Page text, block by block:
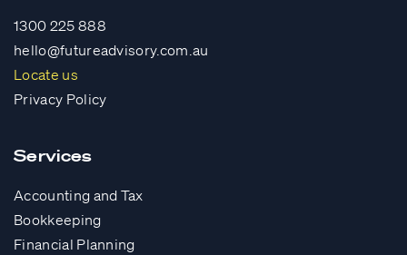
1300 225 888
hello@futureadvisory.com.au
Locate us
Privacy Policy
Services
Accounting and Tax
Bookkeeping
Financial Planning